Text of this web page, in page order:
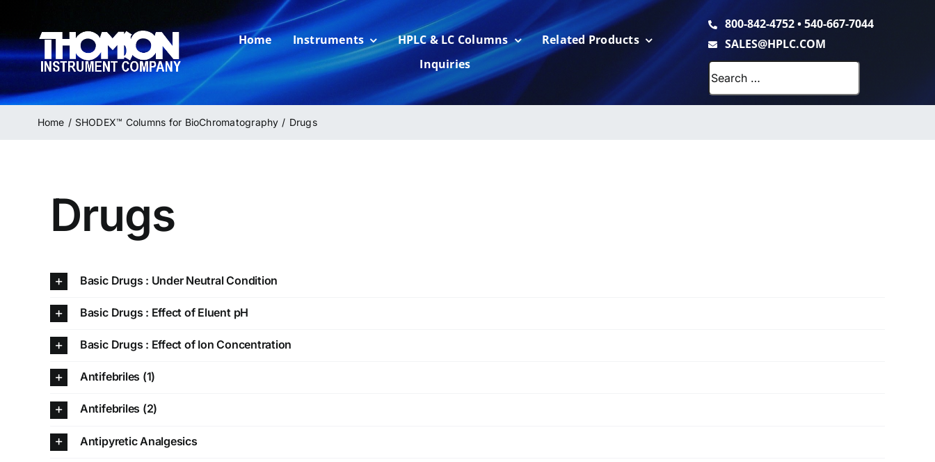
content
Home Instruments HPLC & LC Columns
Related Products
Inquiries
800-842-4752•540-667-7044
SALES@HPLC.COM
Home SHODEX™ Columns for BioChromatography Drugs
Drugs
Basic Drugs : Under Neutral Condition
Basic Drugs : Effect of Eluent pH
Basic Drugs : Effect of Ion Concentration
Antifebriles (1)
Antifebriles (2)
Antipyretic Analgesics